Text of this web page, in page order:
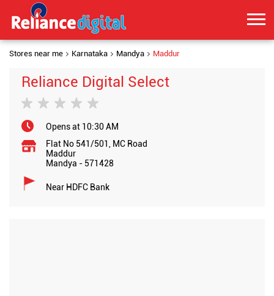
Stores near me Karnataka Mandya Maddur
Reliance Digital Select
Opens at 10:30 AM
Flat No 541/501, MC Road
Maddur
Mandya - 571428
Near HDFC Bank